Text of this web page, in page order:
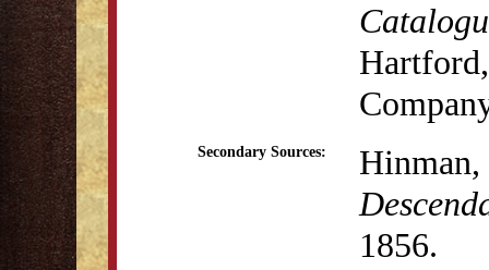
Secondary Sources:
1856.